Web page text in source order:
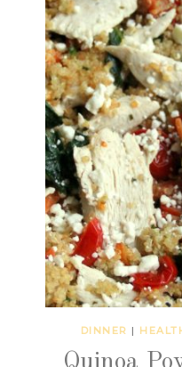
DINNER |